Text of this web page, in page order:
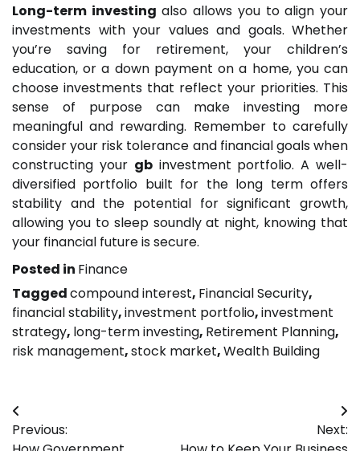
Long-term investing also allows you to align your
investments with your values and goals. Whether
you’re saving for retirement, your children’s
education, or a down payment on a home, you can
choose investments that reflect your priorities. This
sense of purpose can make investing more
meaningful and rewarding. Remember to carefully
consider your risk tolerance and financial goals when
constructing your gbinvestment portfolio. A well-
diversified portfolio built for the long term offers
stability and the potential for significant growth,
allowing you to sleep soundly at night, knowing that
your financial future is secure.
Posted in Finance
Taggedcompound interest, Financial Security,
financial stability,investment portfolio,investment
strategy, long-term investing, Retirement Planning,
risk management,stock market,Wealth Building
Post
navigation
Previous:
Next: